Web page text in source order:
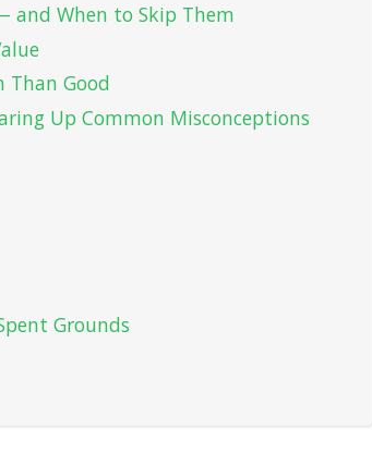
and When to Skip Them
Than Good
Up Common Misconceptions
Grounds